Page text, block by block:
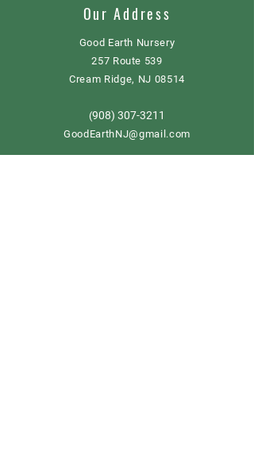
Our Address
Good Earth Nursery
257 Route 539
Cream Ridge, NJ 08514
(908) 307-3211
GoodEarthNJ@gmail.com